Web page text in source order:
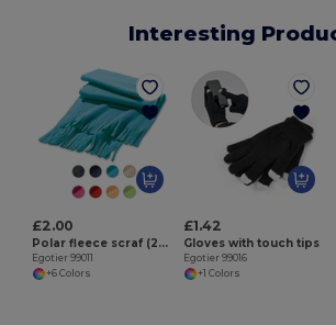
Interesting
£2.00
Polar fleece scraf (200 g/m²)
Egotier 99011
+6 Colors
£1.42
Gloves with touch tips
Egotier 99016
+1 Colors